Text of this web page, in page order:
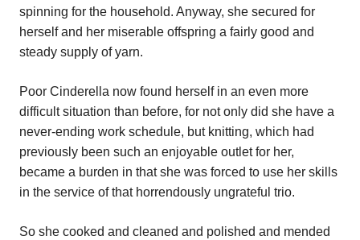
spinning for the household. Anyway, she secured for
herself and her miserable offspring a fairly good and
steady supply of yarn.
Poor Cinderella now found herself in an even more
difficult situation than before, for not only did she have a
never-ending work schedule, but knitting, which had
previously been such an enjoyable outlet for her,
became a burden in that she was forced to use her skills
in the service of that horrendously ungrateful trio.
So she cooked and cleaned and polished and mended